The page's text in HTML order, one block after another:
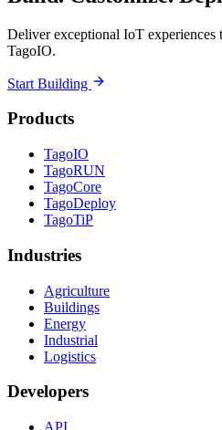
Deliver exceptional IoT experiences
TagoIO.
Start Building
Products
TagoIO
TagoRUN
TagoCore
TagoDeploy
TagoTiP
Industries
Agriculture
Buildings
Energy
Industrial
Logistics
Developers
API